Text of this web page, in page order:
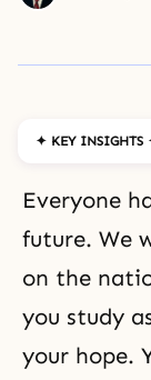
✦ KEY INSIGHTS
Everyone
future. We
on the
you study
your hope.